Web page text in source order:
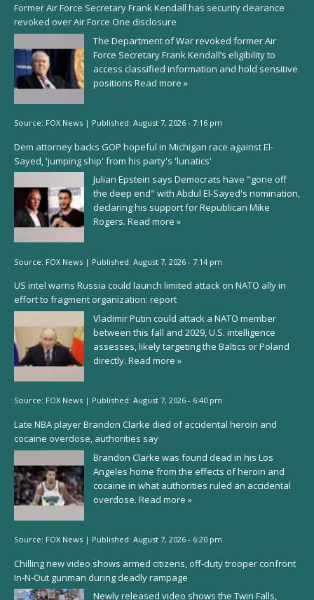
Former Air Force Secretary Frank Kendall has security clearance
revoked over Air Force One disclosure
The Department of War revoked former Air
Force Secretary Frank Kendall’s eligibility to
access classified information and hold sensitive
positions Read more »
Source: FOX News | Published: August 7, 2026 - 7:16 pm
Dem attorney backs GOP hopeful in Michigan race against El-
Sayed, 'jumping ship' from his party's 'lunatics'
Julian Epstein says Democrats have "gone off
the deep end" with Abdul El-Sayed's nomination,
declaring his support for Republican Mike
Rogers. Read more »
Source: FOX News | Published: August 7, 2026 - 7:14 pm
US intel warns Russia could launch limited attack on NATO ally in
effort to fragment organization: report
Vladimir Putin could attack a NATO member
between this fall and 2029, U.S. intelligence
assesses, likely targeting the Baltics or Poland
directly. Read more »
Source: FOX News | Published: August 7, 2026 - 6:40 pm
Late NBA player Brandon Clarke died of accidental heroin and
cocaine overdose, authorities say
Brandon Clarke was found dead in his Los
Angeles home from the effects of heroin and
cocaine in what authorities ruled an accidental
overdose. Read more »
Source: FOX News | Published: August 7, 2026 - 6:20 pm
Chilling new video shows armed citizens, off-duty trooper confront
In-N-Out gunman during deadly rampage
Newly released video shows the Twin Falls,